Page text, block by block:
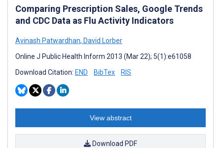
Comparing Prescription Sales, Google Trends
and CDC Data as Flu Activity Indicators
Avinash Patwardhan, David Lorber
Online J Public Health Inform 2013 (Mar 22); 5(1):e61058
Download Citation: END BibTex RIS
View abstract
Download PDF